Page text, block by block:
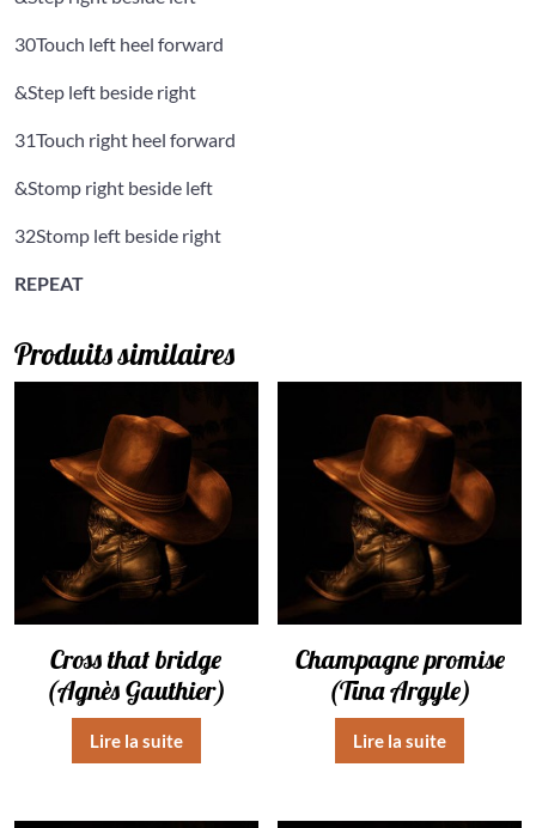
30Touch left heel forward
&Step left beside right
31Touch right heel forward
&Stomp right beside left
32Stomp left beside right
REPEAT
Produits similaires
Cross that bridge
(Agnès Gauthier)
Lire la suite
Champagne promise
(Tina Argyle)
Lire la suite